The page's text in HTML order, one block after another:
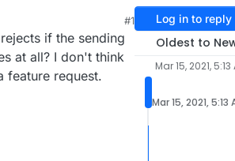
#1
if the sending
at all? I don't think
feature request.
Log in to reply
Oldest to
Mar 15, 2021, 5:13
Mar 15, 2021, 5:13